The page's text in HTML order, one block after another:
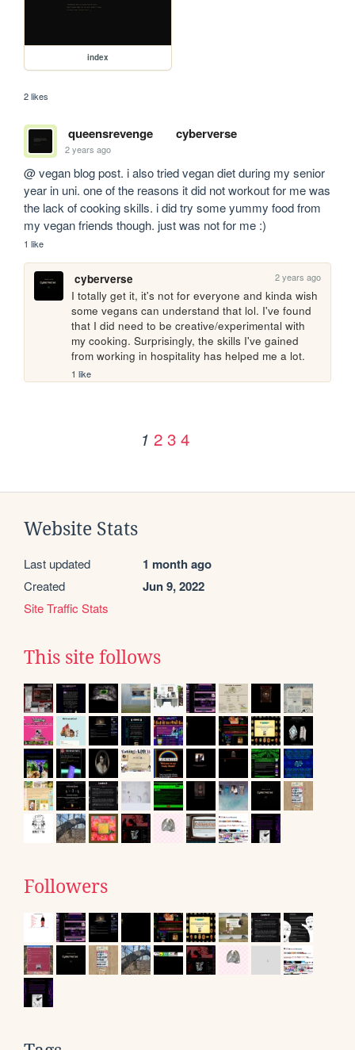
index
2 likes
queensrevenge cyberverse
2 years ago
@ vegan blog post. i also tried vegan diet during my senior
year in uni. one of the reasons it did not workout for me was
the lack of cooking skills. i did try some yummy food from
my vegan friends though. just was not for me :)
1 like
cyberverse 2 years ago
I totally get it, it's not for everyone and kinda wish
some vegans can understand that lol. I've found
that I did need to be creative/experimental with
my cooking. Surprisingly, the skills I've gained
from working in hospitality has helped me a lot.
1 like
1 2 3 4
Website Stats
Last updated 1 month ago
Created Jun 9, 2022
Site Traffic Stats
This site follows
Followers